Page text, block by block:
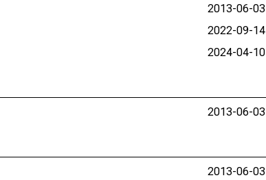
2013-06-03
2022-09-14
2024-04-10
2013-06-03
2013-06-03